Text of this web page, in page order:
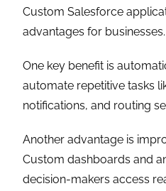
Custom Salesforce
advantages for businesses.
One key benefit is
automate repetitive tasks
notifications, and routing
Another advantage is
Custom dashboards and
decision-makers access